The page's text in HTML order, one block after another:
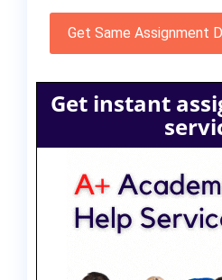
Get Same Assignment
Get instant